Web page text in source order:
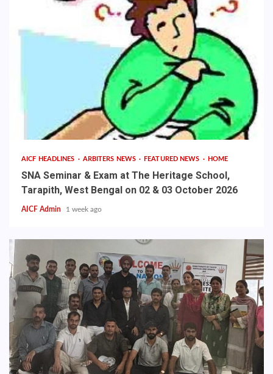
AICF HEADLINES ARBITERS NEWS FEATURED NEWS HOME
SNA Seminar & Exam at The Heritage School,
Tarapith, West Bengal on 02 & 03 October 2026
AICF Admin 1 week ago